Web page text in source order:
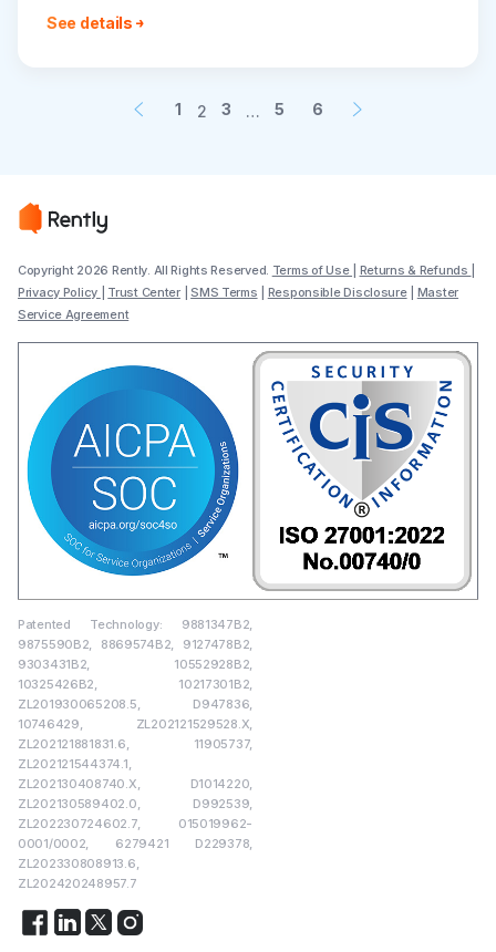
See details
1 2 3 … 5 6
Copyright 2026 Rently. All Rights Reserved. Terms of Use Returns & Refunds
Privacy Policy
Trust Center|SMS Terms Responsible Disclosure| Master
Service Agreement
Patented Technology: 9881347B2,
9875590B2, 8869574B2, 9127478B2,
9303431B2, 10552928B2,
10325426B2, 10217301B2,
ZL201930065208.5, D947836,
10746429, ZL202121529528.X,
ZL202121881831.6, 11905737,
ZL202121544374.1,
ZL202130408740.X, D1014220,
ZL202130589402.0, D992539,
ZL202230724602.7, 015019962-
0001/0002, 6279421 D229378,
ZL202330808913.6,
ZL202420248957.7